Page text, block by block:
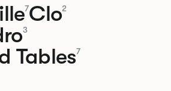
7Clo2
3
Tables7